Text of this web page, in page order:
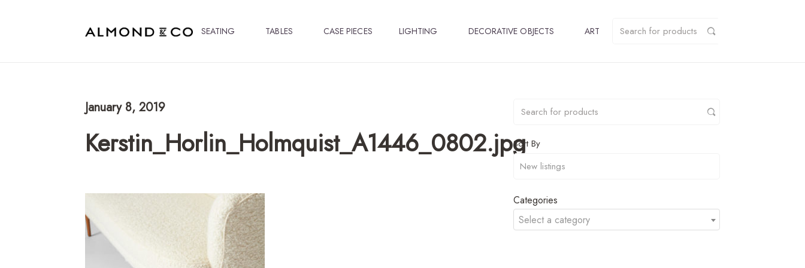
SEATING TABLES CASE PIECES LIGHTING DECORATIVE OBJECTS ART
January 8, 2019
Kerstin_Horlin_Holmquist_A1446_0802.jpgSort By
Categories
Select a category